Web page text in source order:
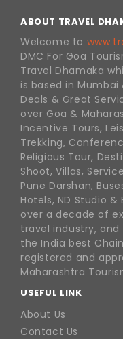
ABOUT TRAVEL
Welcome to
DMC For Goa
Travel Dhamaka
is based in Mumbai
Deals & Great
over Goa &
Incentive Tours,
Trekking,
Religious Tour,
Shoot, Villas,
Pune Darshan,
Hotels, ND Studio &
over a decade of
travel industry,
the India best
registered and
Maharashtra
USEFUL LINK
About Us
Contact Us